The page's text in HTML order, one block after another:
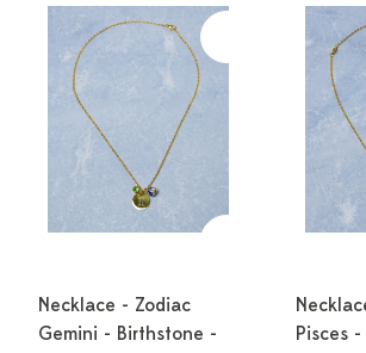
Necklace - Zodiac
Gemini - Birthstone -
Pisces